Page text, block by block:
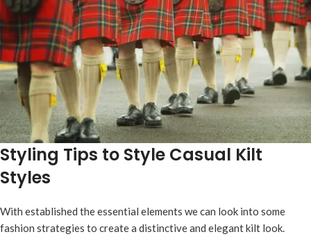
Styling Tips to Style Casual Kilt
Styles
With established the essential elements we can look into some
fashion strategies to create a distinctive and elegant kilt look.